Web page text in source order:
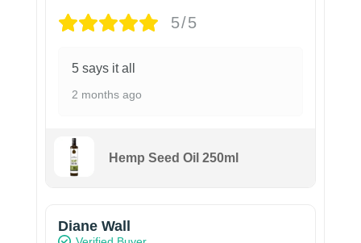
5/5
5 says it all
2 months ago
Hemp Seed Oil 250ml
Diane Wall